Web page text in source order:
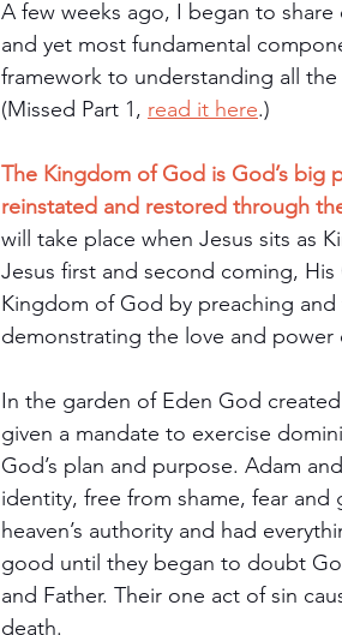
A few weeks ago, I began to
and yet most fundamental
framework to understanding all
(Missed Part 1, read it here.)
The Kingdom of God is God’s big
reinstated and restored through
will take place when Jesus sits as
Jesus first and second coming,
Kingdom of God by preaching
demonstrating the love and power
In the garden of Eden God
given a mandate to exercise
God’s plan and purpose. Adam
identity, free from shame, fear
heaven’s authority and had
good until they began to doubt
and Father. Their one act of sin
death.